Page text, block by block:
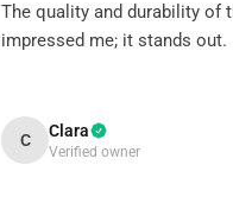
The quality and durability of
impressed me; it stands out.
C Clara
Verified owner